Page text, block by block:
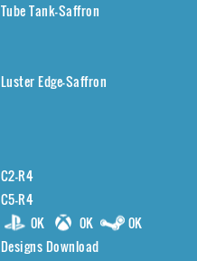
Tube Tank-Saffron
Luster Edge-Saffron
C2-R4
C5-R4
0K 0K
0K
Designs Download